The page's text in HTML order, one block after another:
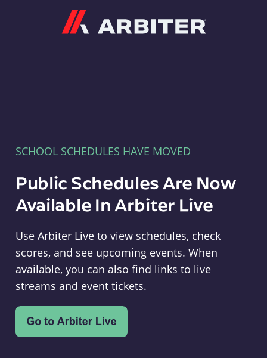
SCHOOL SCHEDULES HAVE MOVED
Public Schedules Are Now
Available In Arbiter Live
Use Arbiter Live to view schedules, check
scores, and see upcoming events. When
available, you can also find links to live
streams and event tickets.